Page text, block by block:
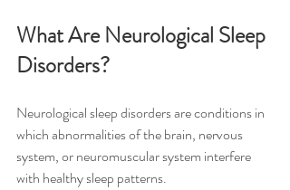
What Are Neurological Sleep
Disorders?
Neurological sleep disorders are conditions in
which abnormalities of the brain, nervous
system, or neuromuscular system interfere
with healthy sleep patterns.